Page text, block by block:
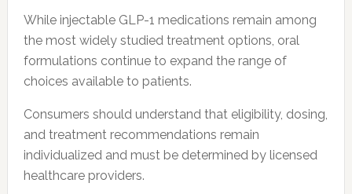
While injectable GLP-1 medications remain among
the most widely studied treatment options, oral
formulations continue to expand the range of
choices available to patients.
Consumers should understand that eligibility, dosing,
and treatment recommendations remain
individualized and must be determined by licensed
healthcare providers.